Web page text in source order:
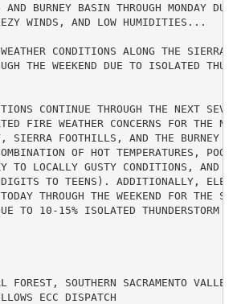
BURNEY BASIN THROUGH MONDAY
WINDS, AND LOW HUMIDITIES...
CONDITIONS ALONG THE SIERRA
THE WEEKEND DUE TO ISOLATED
CONTINUE THROUGH THE NEXT
FIRE WEATHER CONCERNS FOR THE
SIERRA FOOTHILLS, AND THE BURNEY
OF HOT TEMPERATURES,
TO LOCALLY GUSTY CONDITIONS, AND
TO TEENS). ADDITIONALLY,
TODAY THROUGH THE WEEKEND FOR THE
TO 10-15% ISOLATED THUNDERSTORM
FOREST, SOUTHERN SACRAMENTO
ECC DISPATCH